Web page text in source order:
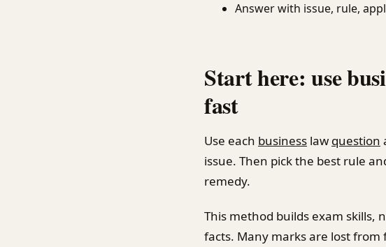
Answer with issue, rule,
Start here: use
fast
Use each business law question
issue. Then pick the best rule
remedy.
This method builds exam skills,
facts. Many marks are lost from